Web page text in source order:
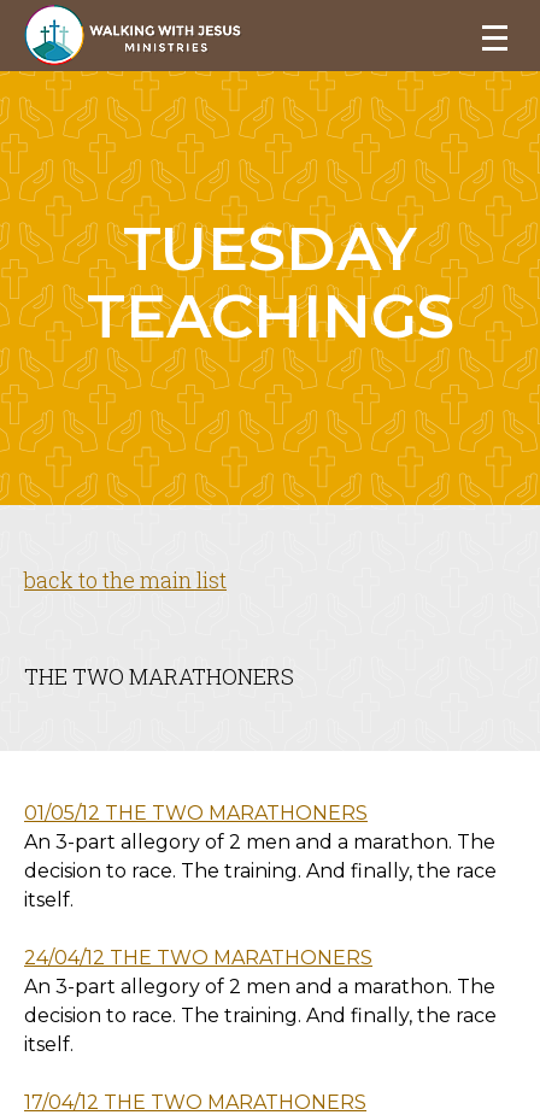
TUESDAY
TEACHINGS
back to the main list
THE TWO MARATHONERS
01/05/12 THE TWO MARATHONERS
An 3-part allegory of 2 men and a marathon. The
decision to race. The training. And finally, the race
itself.
24/04/12 THE TWO MARATHONERS
An 3-part allegory of 2 men and a marathon. The
decision to race. The training. And finally, the race
itself.
17/04/12 THE TWO MARATHONERS